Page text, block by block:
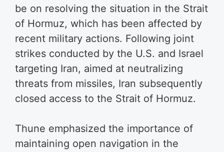
be on resolving the situation in the Strait
of Hormuz, which has been affected by
recent military actions. Following joint
strikes conducted by the U.S. and Israel
targeting Iran, aimed at neutralizing
threats from missiles, Iran subsequently
closed access to the Strait of Hormuz.
Thune emphasized the importance of
maintaining open navigation in the